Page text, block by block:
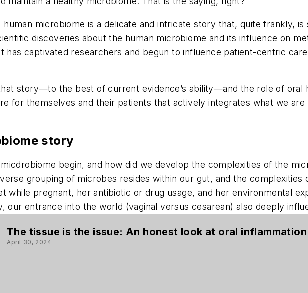
microbiome is a delicate and intricate story that, quite frankly,
discoveries about the human microbiome and its influence on
has captivated researchers and begun to influence patient-centric
story—to the best of current evidence’s ability—and the role of oral
for themselves and their patients that actively integrates what we
story
begin, and how did we develop the complexities of the
grouping of microbes resides within our gut, and the
while pregnant, her antibiotic or drug usage, and her environmental
our entrance into the world (vaginal versus cesarean) also deeply
The tissue is the issue: An honest look at oral
April 30, 2024